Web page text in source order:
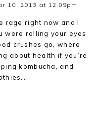
10, 2013 at 12:09pm
rage right now and I
were rolling your eyes
crushes go, where
about health if you’re
kombucha, and